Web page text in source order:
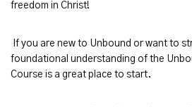
freedom in Christ!
If you are new to Unbound or want to
foundational understanding of the
Course is a great place to start.